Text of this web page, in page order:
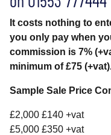
It costs nothing to
you only pay when
commission is 7%
minimum of £75
Sample Sale Price
£2,000 £140 +vat
£5,000 £350 +vat